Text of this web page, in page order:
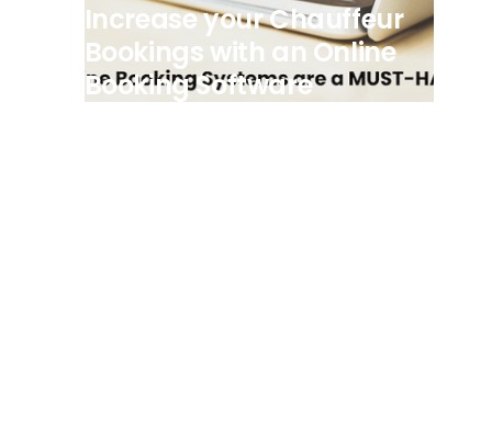
Increase your Chauffeur
Bookings with an Online
Booking Software